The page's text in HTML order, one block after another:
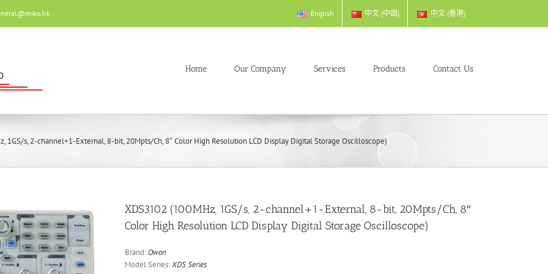
English 中文 (中国) 中文 (香港)
Home Our Company Services Products Contact Us
1GS/s, 2-channel+1-External, 8-bit, 20Mpts/Ch, 8″ Color High Resolution LCD Display Digital Storage Oscilloscope)
XDS3102 (100MHz, 1GS/s, 2-channel+1-External, 8-bit, 20Mpts/Ch, 8″
Color High Resolution LCD Display Digital Storage Oscilloscope)
Brand: Owon
Model Series:XDS Series